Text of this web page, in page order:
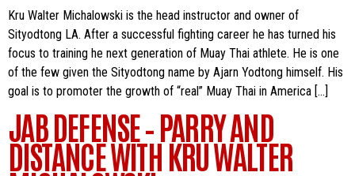
Kru Walter Michalowski is the head instructor and owner of
Sityodtong LA. After a successful fighting career he has turned his
focus to training he next generation of Muay Thai athlete. He is one
of the few given the Sityodtong name by Ajarn Yodtong himself. His
goal is to promoter the growth of “real” Muay Thai in America […]
JAB DEFENSE – PARRY AND
DISTANCE WITH KRU WALTER